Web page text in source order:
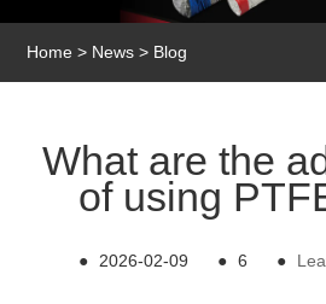
Home > News > Blog
What are the
of using
● 2026-02-09 ● 6 ●